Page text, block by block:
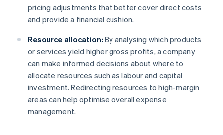
pricing adjustments that better cover direct costs
and provide a financial cushion.
Resource allocation: By analysing which products
or services yield higher gross profits, a company
can make informed decisions about where to
allocate resources such as labour and capital
investment. Redirecting resources to high-margin
areas can help optimise overall expense
management.